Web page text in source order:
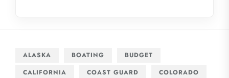
ALASKA BOATING
BUDGET
CALIFORNIA
COAST GUARD
COLORADO